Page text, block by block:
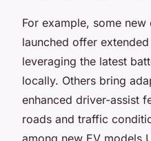
For example, some
launched offer
leveraging the latest
locally. Others bring
enhanced driver-assist
roads and traffic
among new EV models